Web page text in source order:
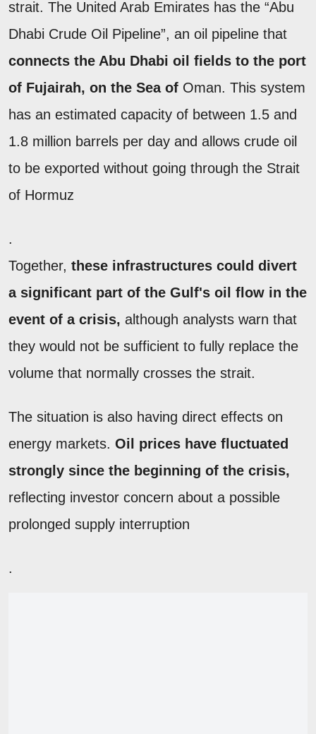
strait. The United Arab Emirates has the “Abu
Dhabi Crude Oil Pipeline”, an oil pipeline that
connects the Abu Dhabi oil fields to the port
of Fujairah, on the Sea of Oman. This system
has an estimated capacity of between 1.5 and
1.8 million barrels per day and allows crude oil
to be exported without going through the Strait
of Hormuz
.
Together, these infrastructures could divert
a significant part of the Gulf's oil flow in the
event of a crisis, although analysts warn that
they would not be sufficient to fully replace the
volume that normally crosses the strait.
The situation is also having direct effects on
energy markets. Oil prices have fluctuated
strongly since the beginning of the crisis,
reflecting investor concern about a possible
prolonged supply interruption
.